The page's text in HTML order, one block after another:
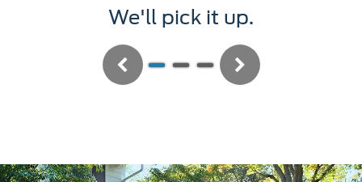
We'll pick it up.
Previous Next